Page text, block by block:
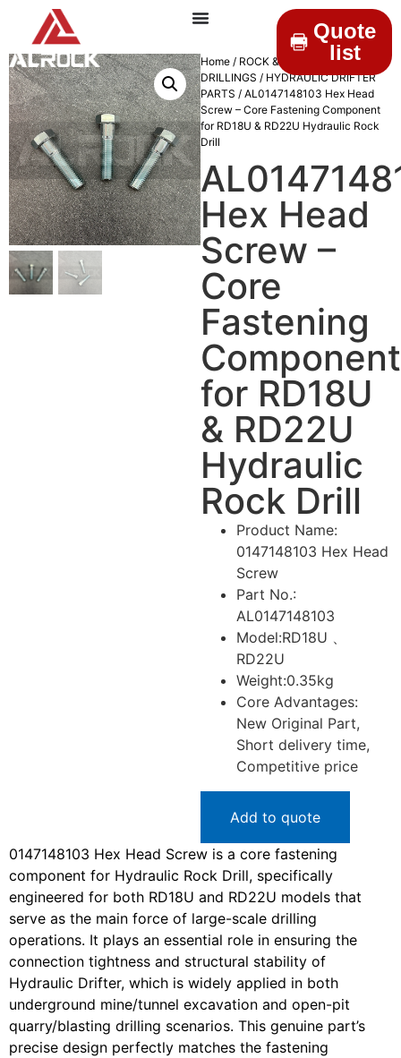
Quote
list
Home / ROCK &
DRILLINGS / HYDRAULIC DRIFTER
PARTS / AL0147148103 Hex Head
Screw – Core Fastening Component
for RD18U & RD22U Hydraulic Rock
Drill
Hex Head
Screw –
Core
Fastening
Component
for RD18U
& RD22U
Hydraulic
Rock Drill
Product Name:
0147148103 Hex Head
Screw
Part No.:
AL0147148103
Model:RD18U 、
RD22U
Weight:0.35kg
Core Advantages:
New Original Part,
Short delivery time,
Competitive price
Add to quote
0147148103 Hex Head Screw is a core fastening
component for Hydraulic Rock Drill, specifically
engineered for both RD18U and RD22U models that
serve as the main force of large-scale drilling
operations. It plays an essential role in ensuring the
connection tightness and structural stability of
Hydraulic Drifter, which is widely applied in both
underground mine/tunnel excavation and open-pit
quarry/blasting drilling scenarios. This genuine part’s
precise design perfectly matches the fastening